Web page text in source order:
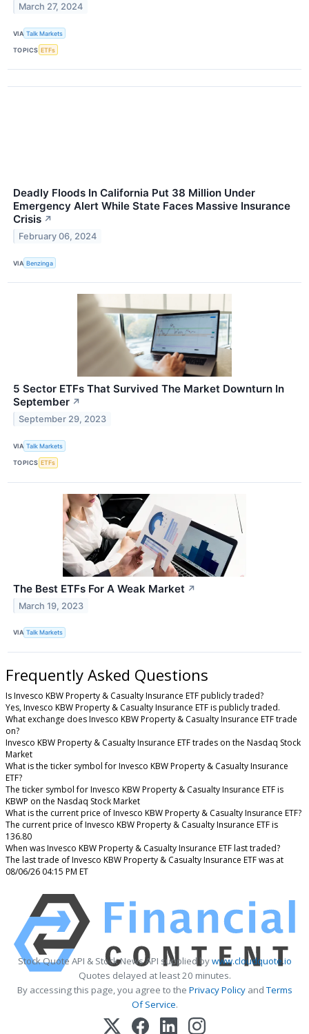
March 27, 2024
VIA Talk Markets
TOPICS ETFs
Deadly Floods In California Put 38 Million Under
Emergency Alert While State Faces Massive Insurance
Crisis ↗
February 06, 2024
VIA Benzinga
5 Sector ETFs That Survived The Market Downturn In
September ↗
September 29, 2023
VIA Talk Markets
TOPICS ETFs
The Best ETFs For A Weak Market ↗
March 19, 2023
VIA Talk Markets
Frequently Asked Questions
Is Invesco KBW Property & Casualty Insurance ETF publicly traded?
Yes, Invesco KBW Property & Casualty Insurance ETF is publicly traded.
What exchange does Invesco KBW Property & Casualty Insurance ETF trade
on?
Invesco KBW Property & Casualty Insurance ETF trades on the Nasdaq Stock
Market
What is the ticker symbol for Invesco KBW Property & Casualty Insurance
ETF?
The ticker symbol for Invesco KBW Property & Casualty Insurance ETF is
KBWP on the Nasdaq Stock Market
What is the current price of Invesco KBW Property & Casualty Insurance ETF?
The current price of Invesco KBW Property & Casualty Insurance ETF is
136.80
When was Invesco KBW Property & Casualty Insurance ETF last traded?
The last trade of Invesco KBW Property & Casualty Insurance ETF was at
08/06/26 04:15 PM ET
Stock Quote API & Stock News API supplied bywww.cloudquote.io
Quotes delayed at least 20 minutes.
By accessing this page, you agree to the Privacy PolicyandTerms
Of Service.